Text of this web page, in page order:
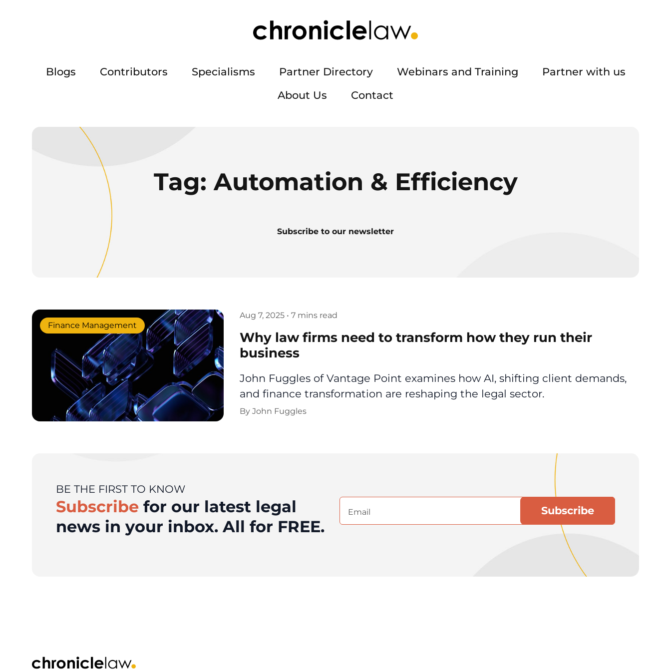
Blogs Contributors Specialisms Partner Directory Webinars and Training
Partner with us
About Us
Contact
Tag:Automation & Efficiency
Subscribe to our newsletter
Aug 7, 2025 • 7 mins read
Finance Management
Why law firms need to transform how they run their
business
John Fuggles of Vantage Point examines how AI, shifting client demands,
and finance transformation are reshaping the legal sector.
By John Fuggles
BE THE FIRST TO KNOW
Subscribe for our latest legal
news in your inbox. All for FREE.
Email
(Required)